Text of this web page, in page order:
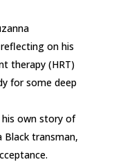
on his
therapy (HRT)
for some deep
own story of
transman,